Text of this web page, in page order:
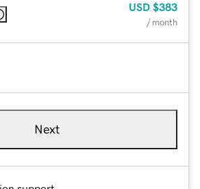
USD $383
/ month
Next